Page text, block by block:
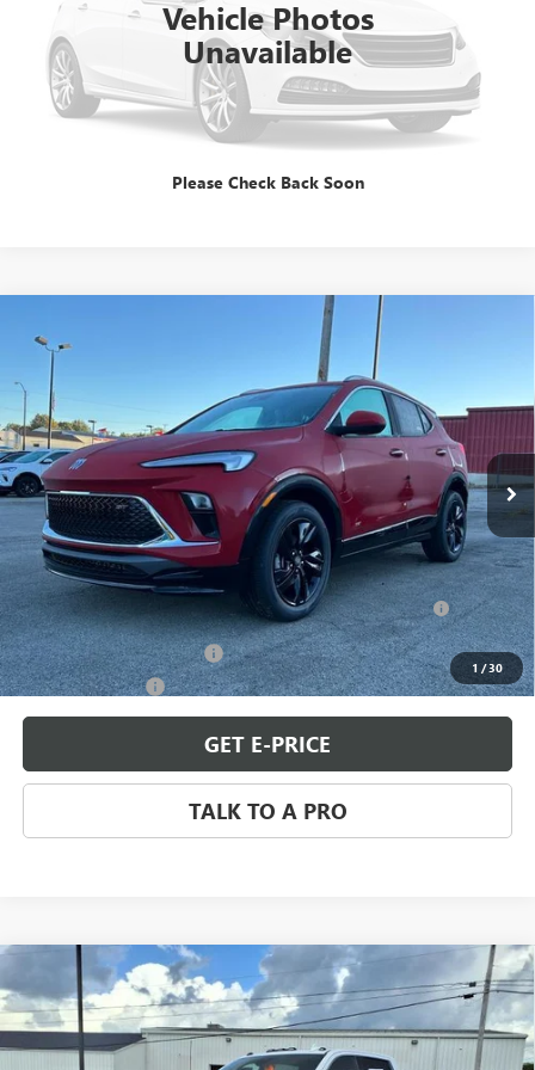
Vehicle Photos
Unavailable
Please Check Back Soon
GET E=PRICE
1 /30
NEW2026 SPORT TOURING
Special Offer
VIN:KL4AMDSL6TB063498 Stock:B260060Model:4TS26
In Stock Ext.
$31,344
Less
MSRP: $31,344
Add. Offers you may Qualify For:
Purchase Allowance for Current Eligible Non-GM Owners
and Lessees
-$2,250
GM First Responder Offer -$500
GM Military Offer -$500
GET E-PRICE
TALK TO A PRO
2024GMC SIERRA 2500 HD
DENALI
ULTIMATE
Price Drop
VIN:1GT19XEY3RF284784Stock: Q11307Model:TK20743
$69,898
SALE PRICE
Compare Vehicle